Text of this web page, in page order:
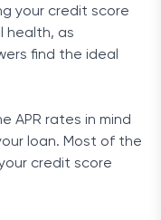
your credit score
health, as
find the ideal
APR rates in mind
loan. Most of the
credit score